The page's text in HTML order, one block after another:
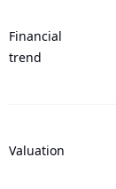
Financial
trend
Valuation